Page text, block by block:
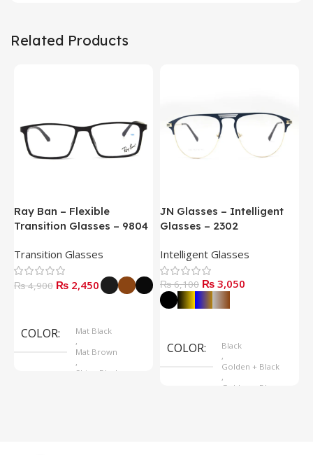
Related Products
Ray Ban – Flexible
Transition Glasses – 9804
Transition Glasses
₨4,900 ₨ 2,450
COLOR
Mat Black
,
Mat Brown
,
Shine Black
JN Glasses – Intelligent
Glasses – 2302
Intelligent Glasses
₨6,100 ₨ 3,050
COLOR
Black
,
Golden + Black
,
Golden + Blue